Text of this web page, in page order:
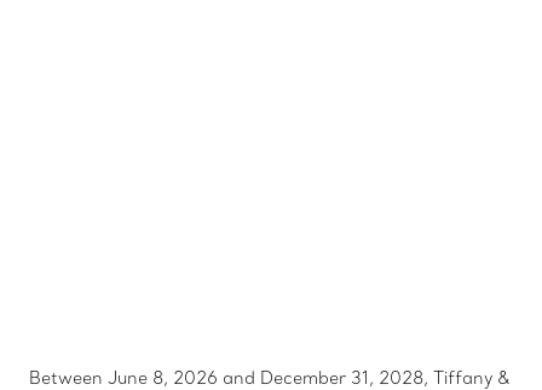
Between June 8, 2026 and December 31, 2028, Tiffany &